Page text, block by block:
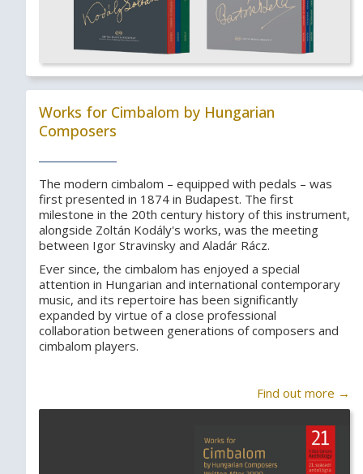
Works for Cimbalom by Hungarian
Composers
The modern cimbalom – equipped with pedals – was
first presented in 1874 in Budapest. The first
milestone in the 20th century history of this instrument,
alongside Zoltán Kodály's works, was the meeting
between Igor Stravinsky and Aladár Rácz.
Ever since, the cimbalom has enjoyed a special
attention in Hungarian and international contemporary
music, and its repertoire has been significantly
expanded by virtue of a close professional
collaboration between generations of composers and
cimbalom players.
Find out more →